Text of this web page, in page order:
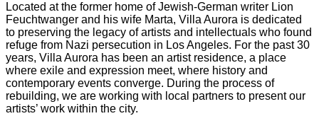
Located at the former home of Jewish-German writer Lion
Feuchtwanger and his wife Marta, Villa Aurora is dedicated
to preserving the legacy of artists and intellectuals who found
refuge from Nazi persecution in Los Angeles. For the past 30
years, Villa Aurora has been an artist residence, a place
where exile and expression meet, where history and
contemporary events converge. During the process of
rebuilding, we are working with local partners to present our
artists’ work within the city.